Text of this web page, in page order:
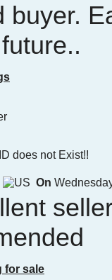
buyer.
does not Exist!!
On
for sale